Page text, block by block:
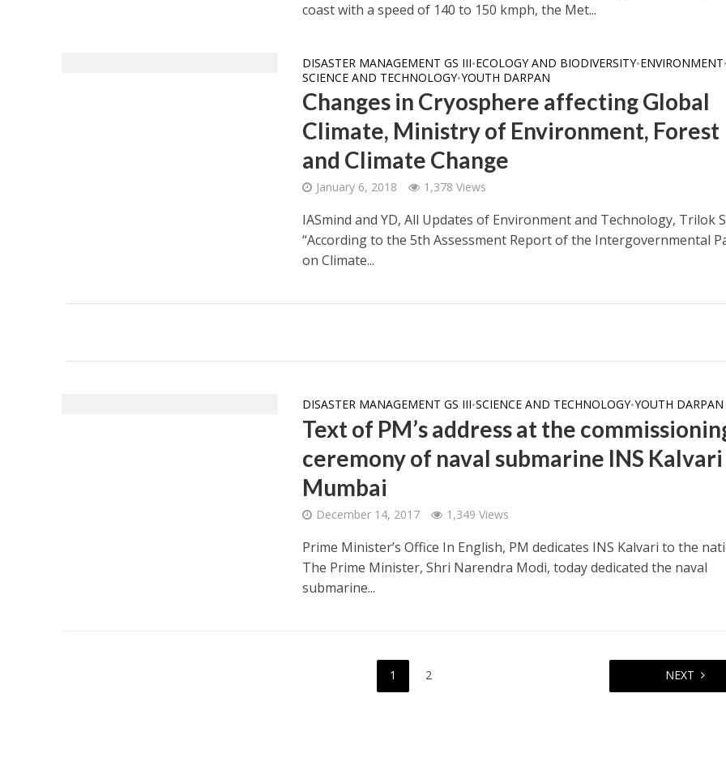
coast with a speed of 140 to 150 kmph, the Met...
DISASTER MANAGEMENT GS III•ECOLOGY AND BIODIVERSITY•ENVIRONMENT•
SCIENCE AND TECHNOLOGY•YOUTH DARPAN
Changes in Cryosphere affecting Global
Climate, Ministry of Environment, Forest
and Climate Change
January 6, 2018 1,378 Views
IASmind and YD, All Updates of Environment and Technology, Trilok
“According to the 5th Assessment Report of the Intergovernmental
on Climate...
DISASTER MANAGEMENT GS III•SCIENCE AND TECHNOLOGY•YOUTH DARPAN
Text of PM’s address at the
ceremony of naval submarine INS
Mumbai
December 14, 2017 1,349 Views
Prime Minister’s Office In English, PM dedicates INS Kalvari to the
The Prime Minister, Shri Narendra Modi, today dedicated the naval
submarine...
1 2 NEXT